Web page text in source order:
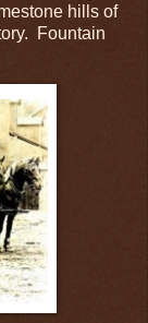
hills of
Fountain